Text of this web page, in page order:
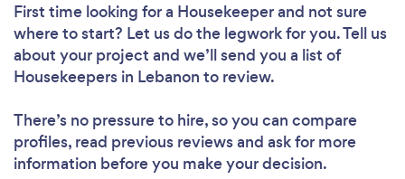
First time looking for a Housekeeperand not sure
where to start? Let us do the legwork for you. Tell us
about your project and we’ll send you a list of
Housekeepers in Lebanon to review.
There’s no pressure to hire, so you can compare
profiles, read previous reviews and ask for more
information before you make your decision.